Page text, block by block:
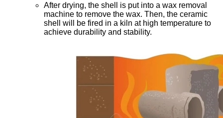
After drying, the shell is put into a wax removal
machine to remove the wax. Then, the ceramic
shell will be fired in a kiln at high temperature to
achieve durability and stability.